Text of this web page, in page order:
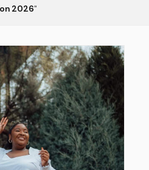
2026"